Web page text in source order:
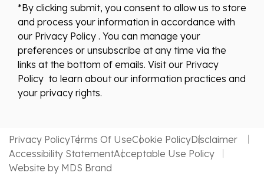
*By clicking submit, you consent to allow us to store
and process your information in accordance with
our Privacy Policy . You can manage your
preferences or unsubscribe at any time via the
links at the bottom of emails. Visit our Privacy
Policy to learn about our information practices and
your privacy rights.
Privacy PolicyTerms Of UseCookie PolicyDisclaimer
Accessibility StatementAcceptable Use Policy
Website by MDS Brand